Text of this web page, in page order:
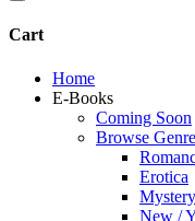
Cart
Home
E-Books
Coming Soon
Browse Genre
Erotica
New /